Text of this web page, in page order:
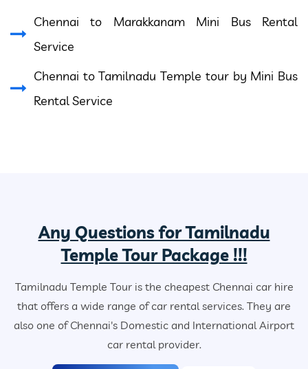
Chennai to Marakkanam Mini Bus Rental
Service
Chennai to Tamilnadu Temple tour by Mini Bus
Rental Service
Any Questions for Tamilnadu
Temple Tour Package !!!
Tamilnadu Temple Tour is the cheapest Chennai car hire
that offers a wide range of car rental services. They are
also one of Chennai's Domestic and International Airport
car rental provider.